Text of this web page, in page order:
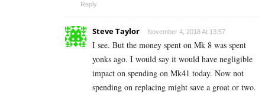
Reply
Steve Taylor November 4, 2018 At 13:57
I see. But the money spent on Mk 8 was spent
yonks ago. I would say it would have negligible
impact on spending on Mk41 today. Now not
spending on replacing might save a groat or two.